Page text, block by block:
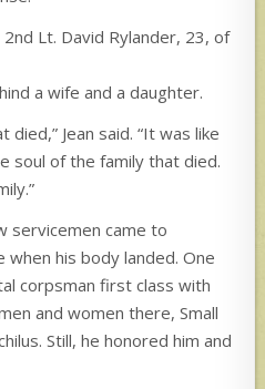
Lt. David Rylander, 23, of
a wife and a daughter.
Jean said. “It was like
soul of the family that died.
servicemen came to
when his body landed. One
corpsman first class with
and women there, Small
Still, he honored him and